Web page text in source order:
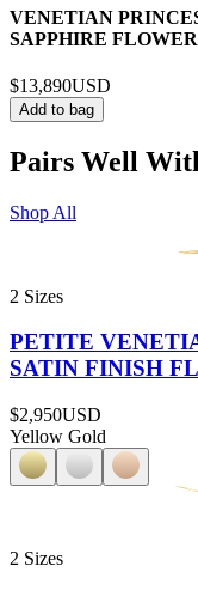
VENETIAN
SAPPHIRE
$13,890USD
Add to bag
Pairs Well
Shop All
2 Sizes
PETITE
SATIN FINISH
$2,950USD
Yellow Gold
2 Sizes